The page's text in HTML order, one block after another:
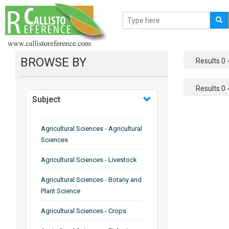
BROWSE BY
Subject
Agricultural Sciences - Agricultural
Sciences
Agricultural Sciences - Livestock
Agricultural Sciences - Botany and
Plant Science
Agricultural Sciences - Crops
Results 0
Results 0